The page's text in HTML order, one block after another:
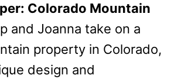
Colorado Mountain
and Joanna take on a
property in Colorado,
design and